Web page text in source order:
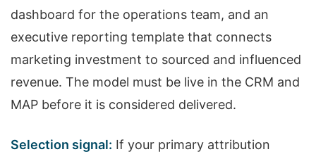
dashboard for the operations team, and an
executive reporting template that connects
marketing investment to sourced and influenced
revenue. The model must be live in the CRM and
MAP before it is considered delivered.
Selection signal: If your primary attribution